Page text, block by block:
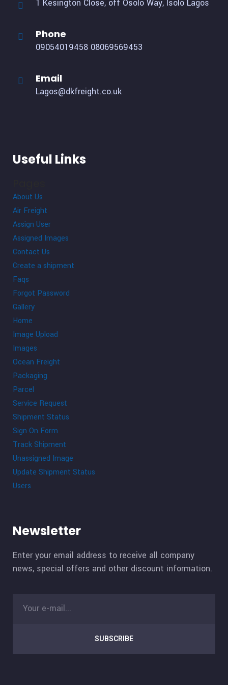
1 Kesington Close, off Osolo Way, Isolo Lagos
Phone
09054019458 08069569453
Email
Lagos@dkfreight.co.uk
Useful Links
About Us
Air Freight
Assign User
Assigned Images
Contact Us
Create a shipment
Faqs
Forgot Password
Gallery
Home
Image Upload
Images
Ocean Freight
Packaging
Parcel
Service Request
Shipment Status
Sign On Form
Track Shipment
Unassigned Image
Update Shipment Status
Users
Newsletter
Enter your email address to receive all company
news, special offers and other discount information.
SUBSCRIBE